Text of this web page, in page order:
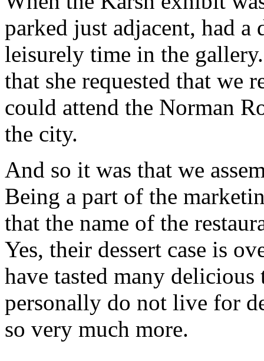
parked just adjacent, had
leisurely time in the
that she requested that we
could attend the Norman
the city.
And so it was that we
Being a part of the
that the name of the
Yes, their dessert case is
have tasted many
personally do not live for
so very much more.